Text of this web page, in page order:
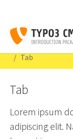
Skip to main content
You are here:
Congratulations
Tab
Tab
Lorem ipsum
adipiscing elit.